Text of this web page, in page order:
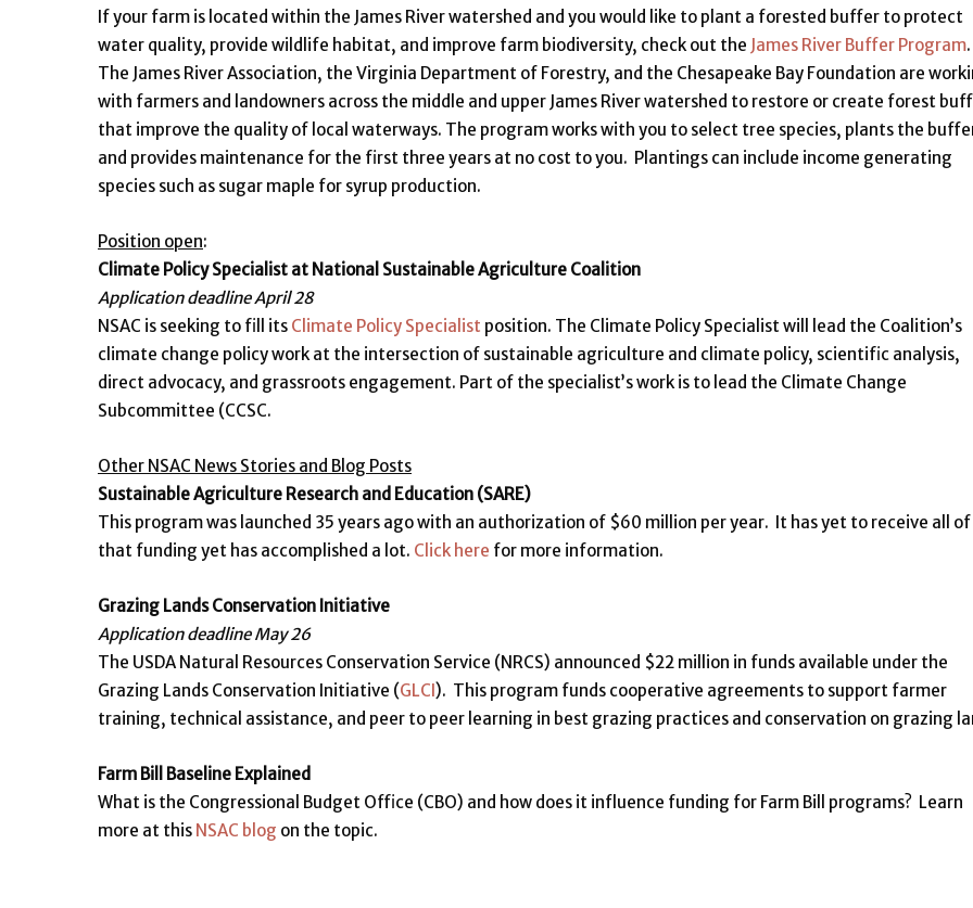
If your farm is located within the James River watershed and you would like to plant a forested buffer to protect
water quality, provide wildlife habitat, and improve farm biodiversity, check out the James River Buffer Program.
The James River Association, the Virginia Department of Forestry, and the Chesapeake Bay Foundation are
with farmers and landowners across the middle and upper James River watershed to restore or create forest
that improve the quality of local waterways. The program works with you to select tree species, plants the
and provides maintenance for the first three years at no cost to you. Plantings can include income generating
species such as sugar maple for syrup production.
Position open:
Climate Policy Specialist at National Sustainable Agriculture Coalition
Application deadline April 28
NSAC is seeking to fill its Climate Policy Specialist position. The Climate Policy Specialist will lead the Coalition’s
climate change policy work at the intersection of sustainable agriculture and climate policy, scientific analysis,
direct advocacy, and grassroots engagement. Part of the specialist’s work is to lead the Climate Change
Subcommittee (CCSC.
Other NSAC News Stories and Blog Posts
Sustainable Agriculture Research and Education (SARE)
This program was launched 35 years ago with an authorization of $60 million per year. It has yet to receive all of
that funding yet has accomplished a lot. Click here for more information.
Grazing Lands Conservation Initiative
Application deadline May 26
The USDA Natural Resources Conservation Service (NRCS) announced $22 million in funds available under the
Grazing Lands Conservation Initiative (GLCI). This program funds cooperative agreements to support farmer
training, technical assistance, and peer to peer learning in best grazing practices and conservation on grazing
Farm Bill Baseline Explained
What is the Congressional Budget Office (CBO) and how does it influence funding for Farm Bill programs? Learn
more at this NSAC blog on the topic.